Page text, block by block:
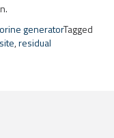
generatorTagged
,residual